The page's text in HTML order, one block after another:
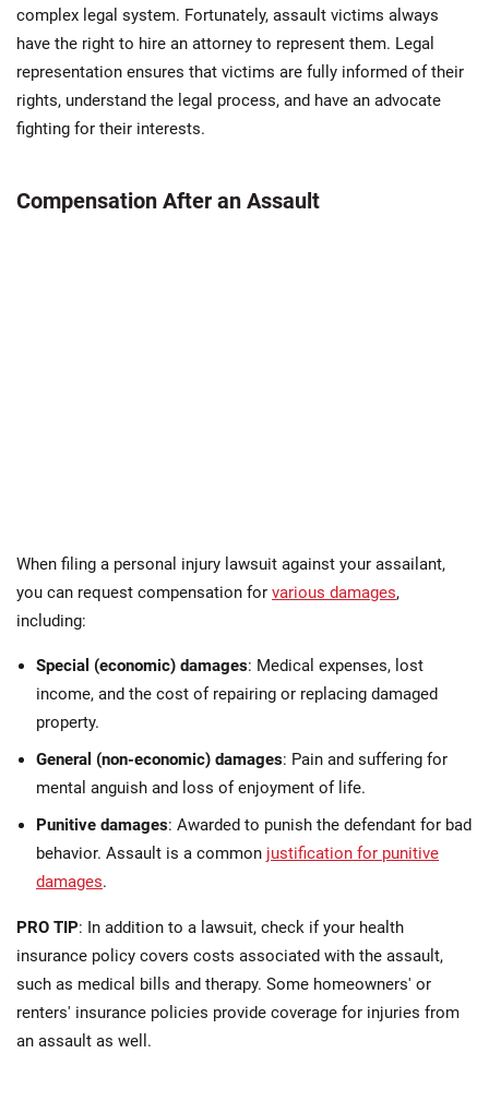
complex legal system. Fortunately, assault victims always
have the right to hire an attorney to represent them. Legal
representation ensures that victims are fully informed of their
rights, understand the legal process, and have an advocate
fighting for their interests​.
Compensation After an Assault
When filing a personal injury lawsuit against your assailant,
you can request compensation for various damages,
including:
Special (economic) damages: Medical expenses, lost
income, and the cost of repairing or replacing damaged
property.
General (non-economic) damages: Pain and suffering for
mental anguish and loss of enjoyment of life.
Punitive damages: Awarded to punish the defendant for bad
behavior. Assault is a common justification for punitive
damages.
PRO TIP: In addition to a lawsuit, check if your health
insurance policy covers costs associated with the assault,
such as medical bills and therapy. Some homeowners' or
renters' insurance policies provide coverage for injuries from
an assault as well.